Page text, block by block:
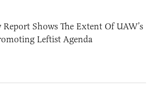
Report Shows The Extent Of UAW’s
Leftist Agenda